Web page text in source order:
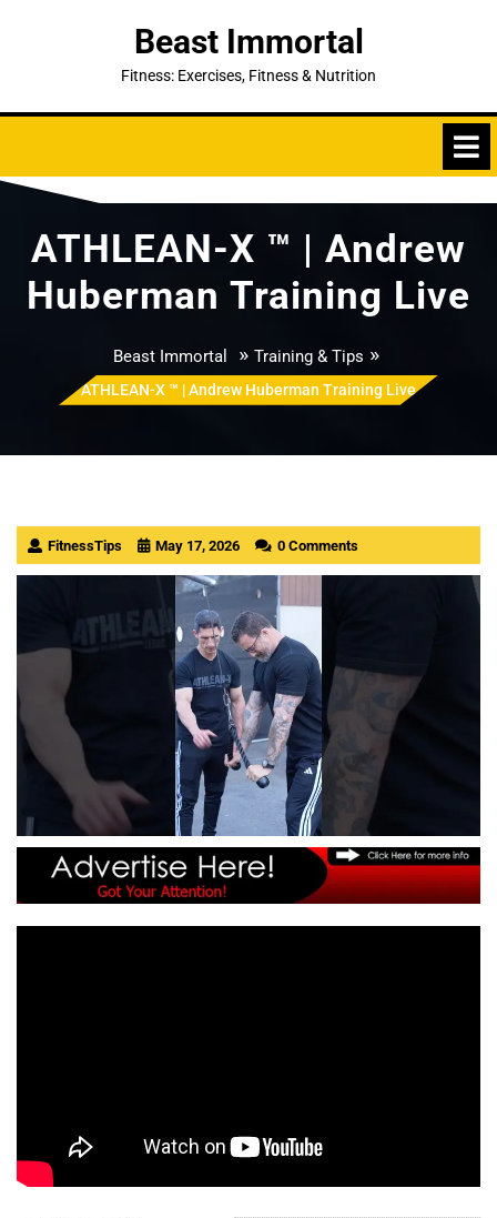
Beast Immortal
Fitness: Exercises, Fitness & Nutrition
ATHLEAN-X ™ | Andrew
Huberman Training Live
Beast Immortal » Training & Tips »
ATHLEAN-X ™ | Andrew Huberman Training Live
FitnessTips May 17, 2026 0 Comments